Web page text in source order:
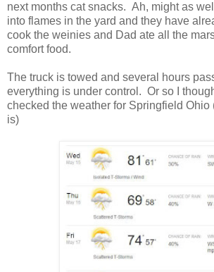
next months cat snacks. Ah, might as
into flames in the yard and they have
cook the weinies and Dad ate all the
comfort food.
The truck is towed and several hours
everything is under control. Or so I
checked the weather for Springfield Ohio
is)